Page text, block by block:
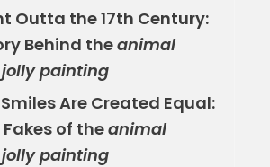
Outta the 17th Century:
Behind theanimal
painting
Are Created Equal:
of theanimal
painting